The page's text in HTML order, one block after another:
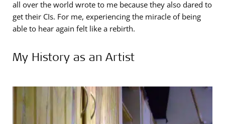
all over the world wrote to me because they also dared to
get their CIs. For me, experiencing the miracle of being
able to hear again felt like a rebirth.
My History as an Artist